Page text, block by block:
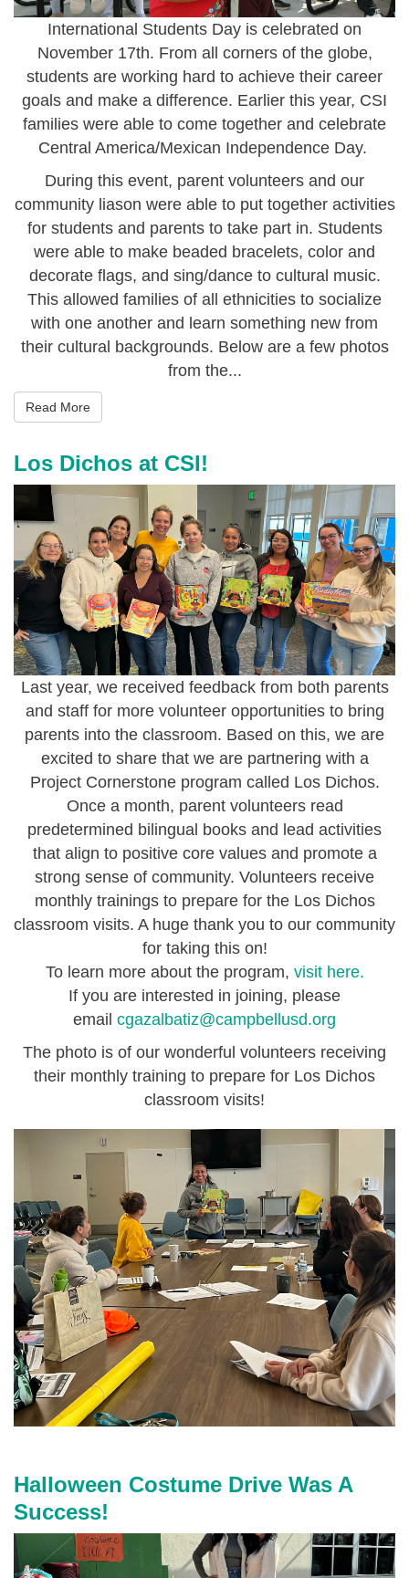
International Students Day is celebrated on
November 17th. From all corners of the globe,
students are working hard to achieve their career
goals and make a difference. Earlier this year, CSI
families were able to come together and celebrate
Central America/Mexican Independence Day.
During this event, parent volunteers and our
community liason were able to put together activities
for students and parents to take part in. Students
were able to make beaded bracelets, color and
decorate flags, and sing/dance to cultural music.
This allowed families of all ethnicities to socialize
with one another and learn something new from
their cultural backgrounds. Below are a few photos
from the...
Read More
Los Dichos at CSI!
Last year, we received feedback from both parents
and staff for more volunteer opportunities to bring
parents into the classroom. Based on this, we are
excited to share that we are partnering with a
Project Cornerstone program called Los Dichos.
Once a month, parent volunteers read
predetermined bilingual books and lead activities
that align to positive core values and promote a
strong sense of community. Volunteers receive
monthly trainings to prepare for the Los Dichos
classroom visits. A huge thank you to our community
for taking this on!
To learn more about the program, visit here.
If you are interested in joining, please
email cgazalbatiz@campbellusd.org
The photo is of our wonderful volunteers receiving
their monthly training to prepare for Los Dichos
classroom visits!
g
_
9
0
7
.
j
p
Halloween Costume Drive Was A
Success!